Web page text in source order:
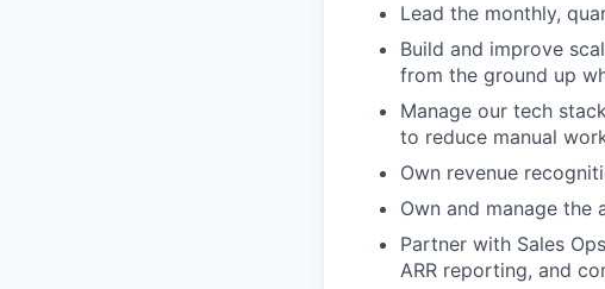
Lead the monthly,
Build and improve
from the ground up
Manage our tech
to reduce manual
Own revenue
Own and manage the
Partner with Sales
ARR reporting, and